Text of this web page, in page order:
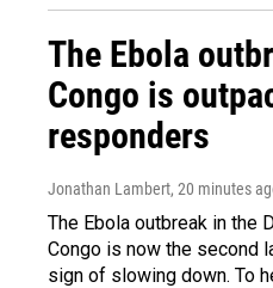
The Ebola
Congo is
responders
Jonathan Lambert, 20 minutes
The Ebola outbreak in the
Congo is now the second
sign of slowing down. To